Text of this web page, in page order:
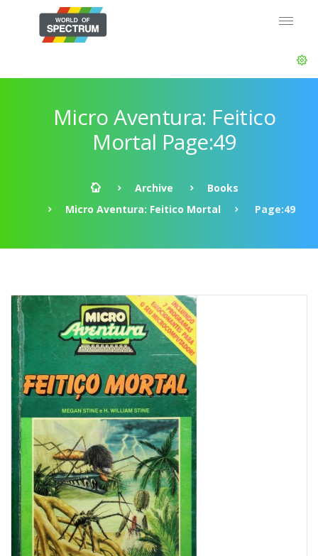
Micro Aventura: Feitico
Mortal Page:49
Archive
Books
Micro Aventura: Feitico Mortal
Page:49